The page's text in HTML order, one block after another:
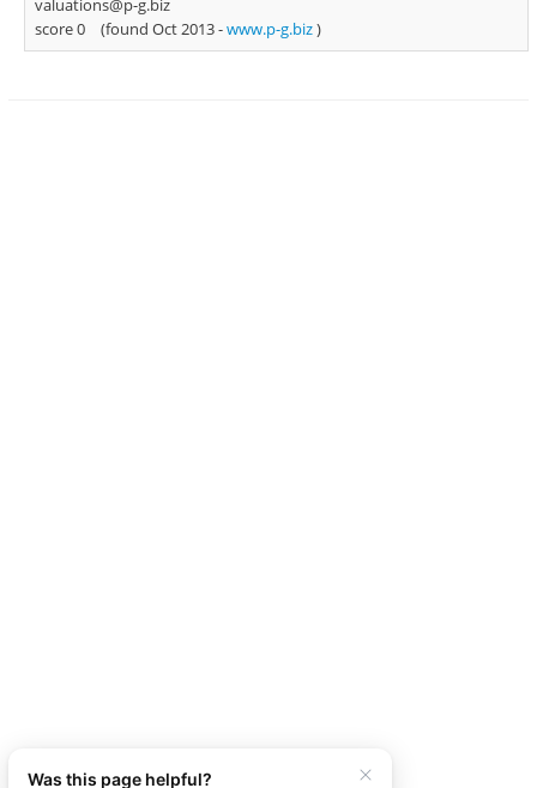
valuations@p-g.biz
score 0
(found Oct 2013 -www.p-g.biz)